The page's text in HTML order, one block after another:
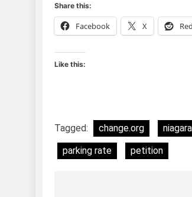
Share this:
Facebook X
Like this:
Tagged: change.org
parking rate
petition